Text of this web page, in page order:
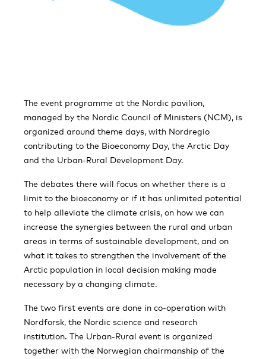
The event programme at the Nordic pavilion,
managed by the Nordic Council of Ministers (NCM), is
organized around theme days, with Nordregio
contributing to the Bioeconomy Day, the Arctic Day
and the Urban-Rural Development Day.
The debates there will focus on whether there is a
limit to the bioeconomy or if it has unlimited potential
to help alleviate the climate crisis, on how we can
increase the synergies between the rural and urban
areas in terms of sustainable development, and on
what it takes to strengthen the involvement of the
Arctic population in local decision making made
necessary by a changing climate.
The two first events are done in co-operation with
Nordforsk, the Nordic science and research
institution. The Urban-Rural event is organized
together with the Norwegian chairmanship of the